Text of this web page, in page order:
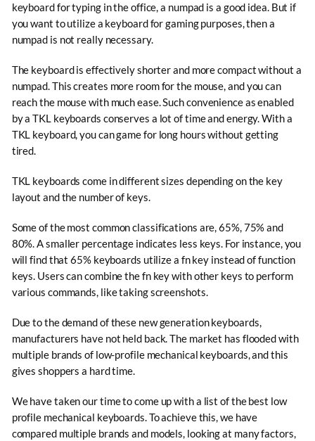
keyboard for typing in the office, a numpad is a good idea. But if
you want to utilize a keyboard for gaming purposes, then a
numpad is not really necessary.
The keyboard is effectively shorter and more compact without a
numpad. This creates more room for the mouse, and you can
reach the mouse with much ease. Such convenience as enabled
by a TKL keyboards conserves a lot of time and energy. With a
TKL keyboard, you can game for long hours without getting
tired.
TKL keyboards come in different sizes depending on the key
layout and the number of keys.
Some of the most common classifications are, 65%, 75% and
80%. A smaller percentage indicates less keys. For instance, you
will find that 65% keyboards utilize a fn key instead of function
keys. Users can combine the fn key with other keys to perform
various commands, like taking screenshots.
Due to the demand of these new generation keyboards,
manufacturers have not held back. The market has flooded with
multiple brands of low-profile mechanical keyboards, and this
gives shoppers a hard time.
We have taken our time to come up with a list of the best low
profile mechanical keyboards. To achieve this, we have
compared multiple brands and models, looking at many factors,